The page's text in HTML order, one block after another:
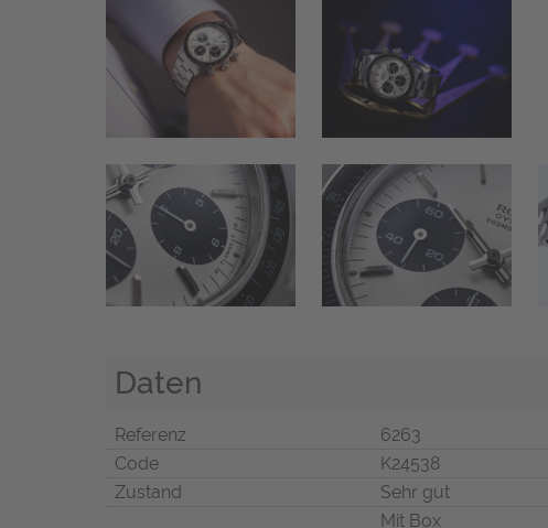
Daten
Referenz
6263
Code
K24538
Zustand
Sehr gut
Mit Box